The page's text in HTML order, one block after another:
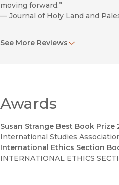
moving forward.”
— Journal of Holy Land and
and legal dilemmas connected
dilemmas posed.”
—CHOICE
"The human shield faces us; we
contribution of this timely book
acts about human shielding
and enable particular
See More Reviews
Awards
Susan Strange Best Book Prize
International Studies
International Ethics Section
INTERNATIONAL ETHICS